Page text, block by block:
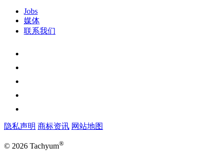
Jobs
媒体
联系我们
隐私声明 商标资讯 网站地图
© 2026 Tachyum®